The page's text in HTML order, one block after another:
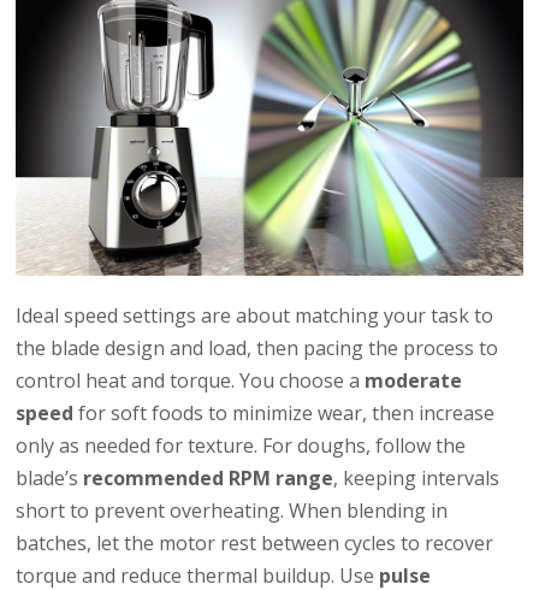
Ideal speed settings are about matching your task to
the blade design and load, then pacing the process to
control heat and torque. You choose a moderate
speed for soft foods to minimize wear, then increase
only as needed for texture. For doughs, follow the
blade’s recommended RPM range, keeping intervals
short to prevent overheating. When blending in
batches, let the motor rest between cycles to recover
torque and reduce thermal buildup. Use pulse